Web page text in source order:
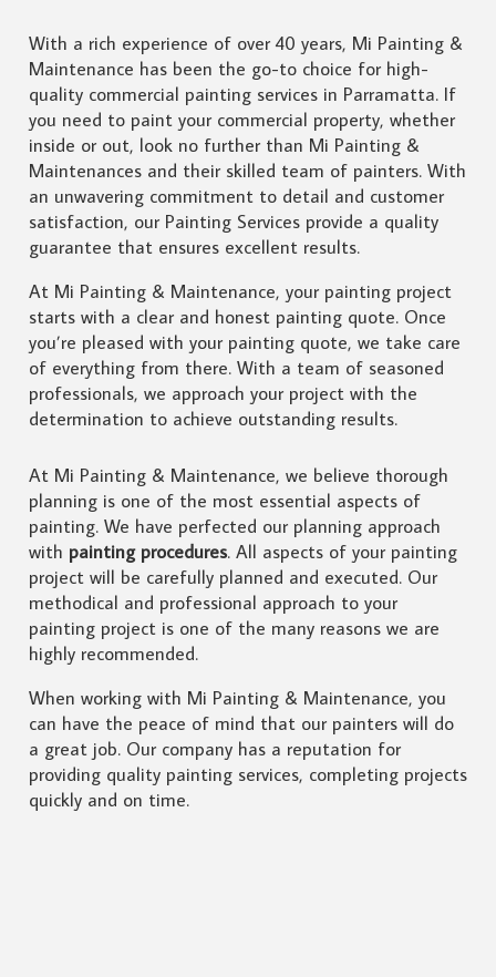
With a rich experience of over 40 years, Mi Painting &
Maintenance has been the go-to choice for high-
quality commercial painting services in Parramatta. If
you need to paint your commercial property, whether
inside or out, look no further than Mi Painting &
Maintenances and their skilled team of painters. With
an unwavering commitment to detail and customer
satisfaction, our Painting Services provide a quality
guarantee that ensures excellent results.
At Mi Painting & Maintenance, your painting project
starts with a clear and honest painting quote. Once
you’re pleased with your painting quote, we take care
of everything from there. With a team of seasoned
professionals, we approach your project with the
determination to achieve outstanding results.
At Mi Painting & Maintenance, we believe thorough
planning is one of the most essential aspects of
painting. We have perfected our planning approach
with painting procedures. All aspects of your painting
project will be carefully planned and executed. Our
methodical and professional approach to your
painting project is one of the many reasons we are
highly recommended.
When working with Mi Painting & Maintenance, you
can have the peace of mind that our painters will do
a great job. Our company has a reputation for
providing quality painting services, completing projects
quickly and on time.